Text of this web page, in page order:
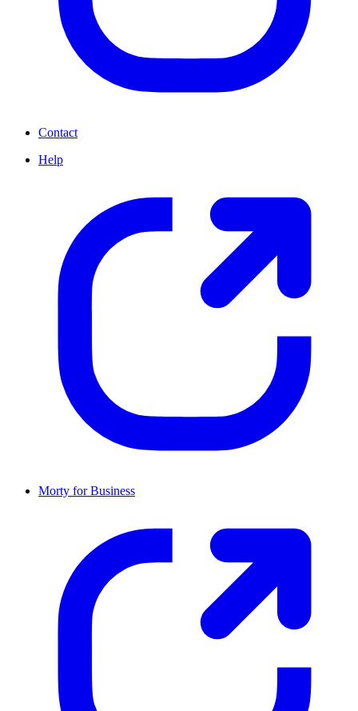
Contact
Help
Morty for Business